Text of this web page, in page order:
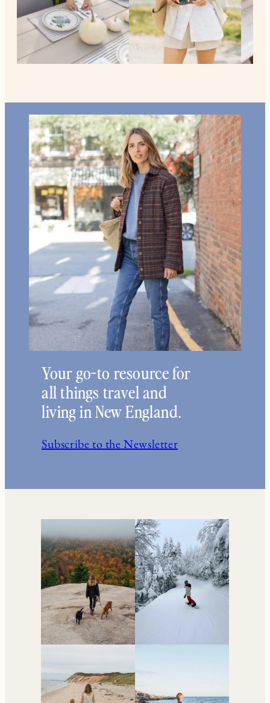
Your go-to resource for
all things travel and
living in New England.
Subscribe to the Newsletter